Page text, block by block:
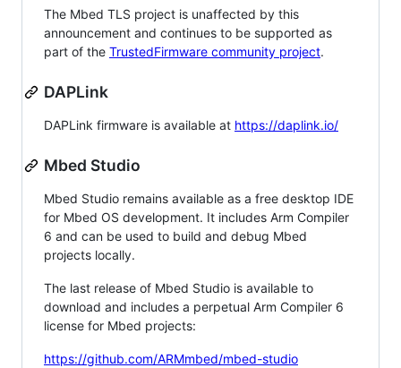
The Mbed TLS project is unaffected by this
announcement and continues to be supported as
part of the TrustedFirmware community project.
DAPLink
DAPLink firmware is available at https://daplink.io/
Mbed Studio
Mbed Studio remains available as a free desktop IDE
for Mbed OS development. It includes Arm Compiler
6 and can be used to build and debug Mbed
projects locally.
The last release of Mbed Studio is available to
download and includes a perpetual Arm Compiler 6
license for Mbed projects:
https://github.com/ARMmbed/mbed-studio